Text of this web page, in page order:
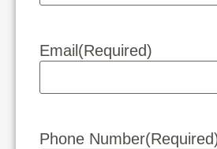
Email(Required)
Phone Number